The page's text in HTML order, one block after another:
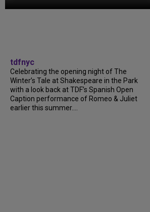
tdfnyc
Celebrating the opening night of The
Winter’s Tale at Shakespeare in the Park
with a look back at TDF’s Spanish Open
Caption performance of Romeo & Juliet
earlier this summer....